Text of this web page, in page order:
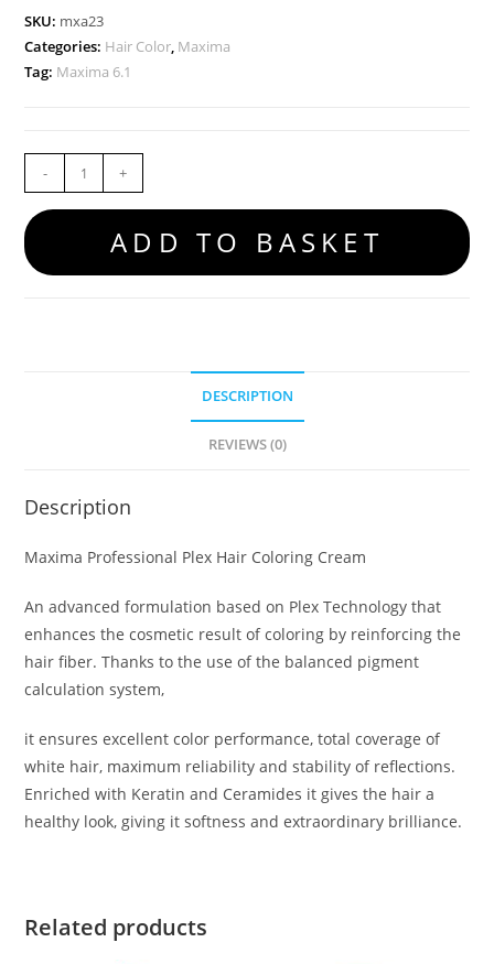
SKU: mxa23
Categories: Hair Color, Maxima
Tag: Maxima 6.1
- +
ADD TO BASKET
DESCRIPTION
REVIEWS (0)
Description
Maxima Professional Plex Hair Coloring Cream
An advanced formulation based on Plex Technology that
enhances the cosmetic result of coloring by reinforcing the
hair fiber. Thanks to the use of the balanced pigment
calculation system,
it ensures excellent color performance, total coverage of
white hair, maximum reliability and stability of reflections.
Enriched with Keratin and Ceramides it gives the hair a
healthy look, giving it softness and extraordinary brilliance.
Related products